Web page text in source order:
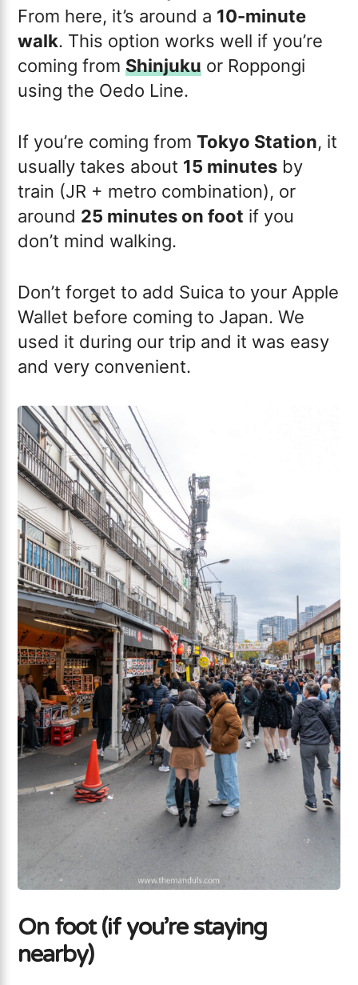
From here, it’s around a 10-minute
walk. This option works well if you’re
coming fromShinjuku or Roppongi
using the Oedo Line.
If you’re coming fromTokyo Station, it
usually takes about 15 minutes by
train (JR + metro combination), or
around 25 minutes on foot if you
don’t mind walking.
Don’t forget to add Suica to your Apple
Wallet before coming to Japan. We
used it during our trip and it was easy
and very convenient.
On foot (if you’re staying
nearby)